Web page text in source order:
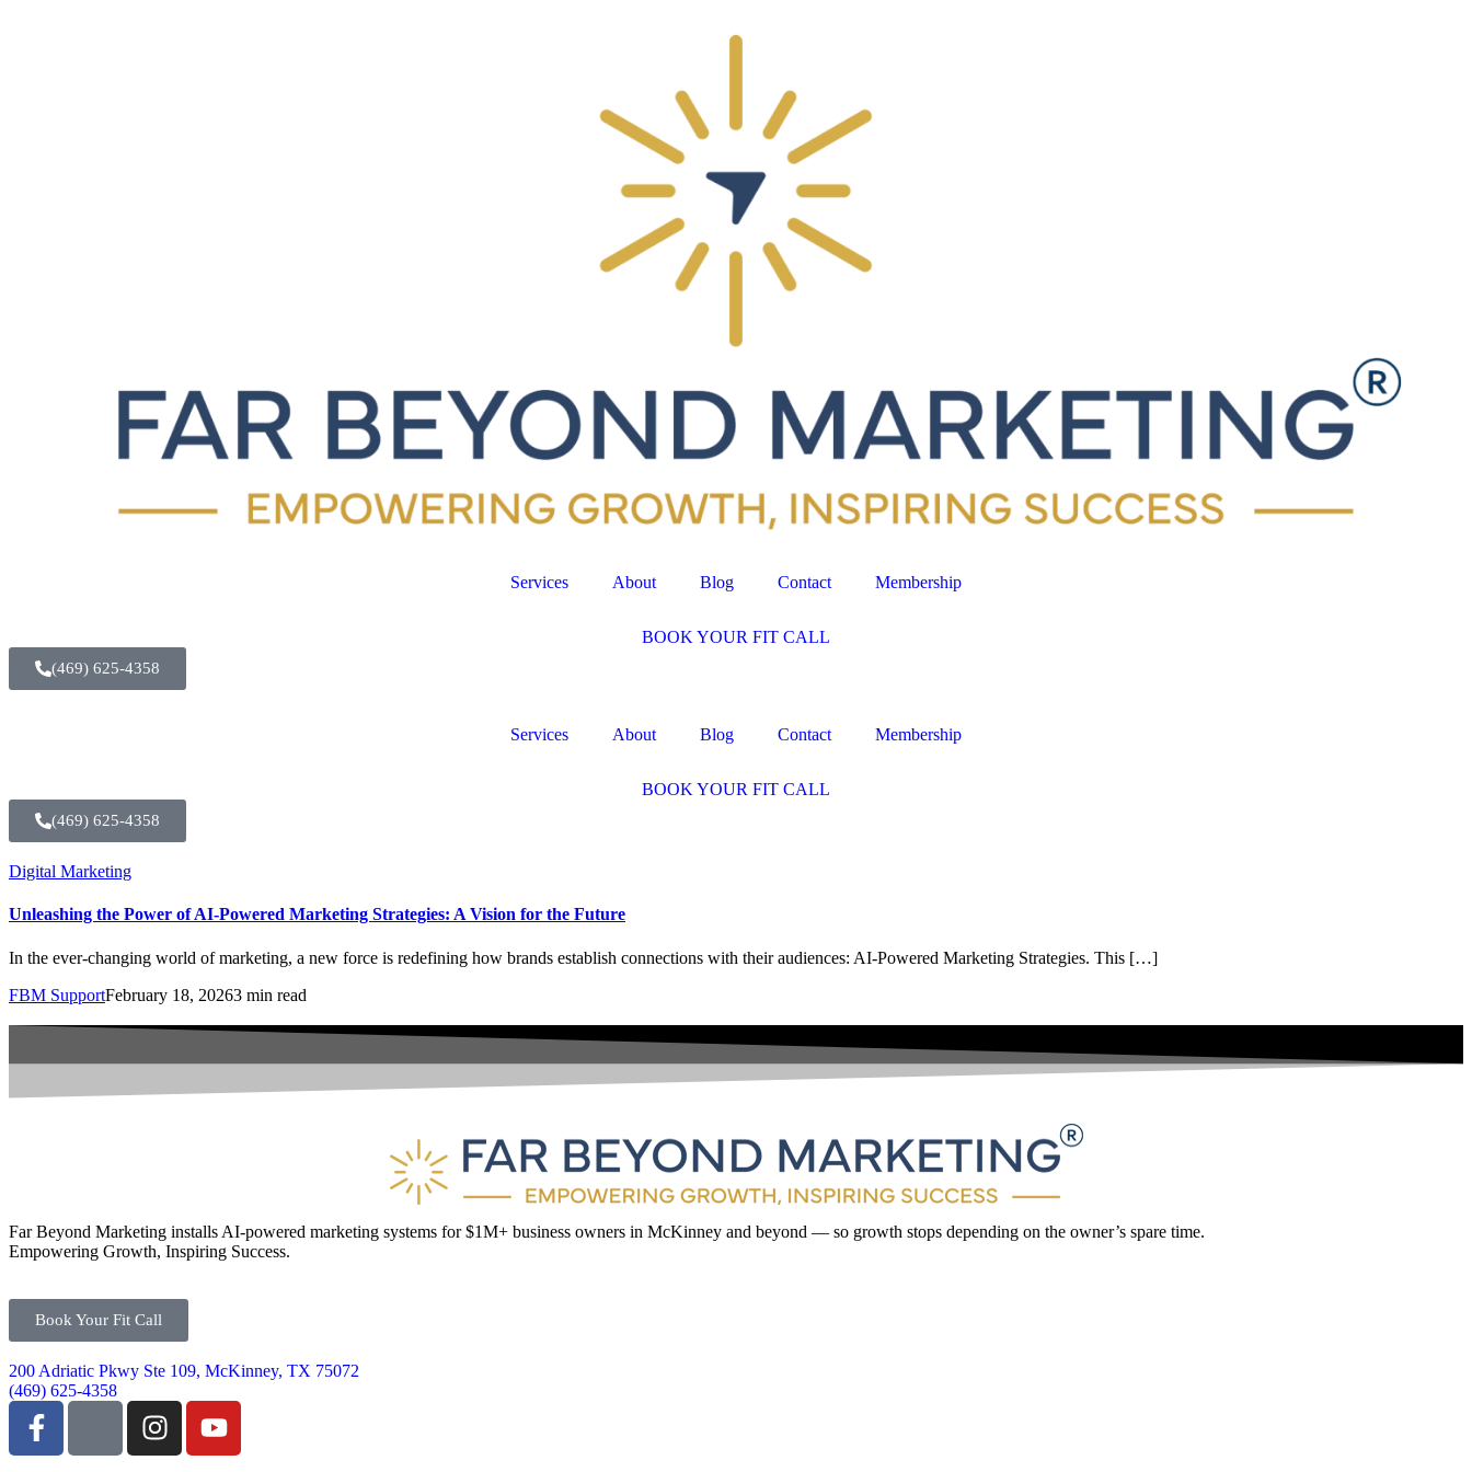
Services About Blog Contact Membership
BOOK YOUR FIT CALL
(469) 625-4358
Services About Blog Contact Membership
BOOK YOUR FIT CALL
(469) 625-4358
Digital Marketing
Unleashing the Power of AI-Powered Marketing Strategies: A Vision for the Future
In the ever-changing world of marketing, a new force is redefining how brands establish connections with their audiences: AI-Powered Marketing Strategies. This […]
FBM SupportFebruary 18, 20263 min read
Far Beyond Marketing installs AI-powered marketing systems for $1M+ business owners in McKinney and beyond — so growth stops depending on the owner’s spare time.
Empowering Growth, Inspiring Success.
Book Your Fit Call
200 Adriatic Pkwy Ste 109, McKinney, TX 75072
(469) 625-4358